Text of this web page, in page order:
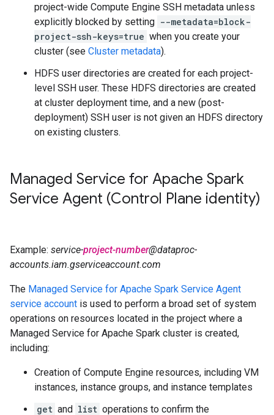
project-wide Compute Engine SSH metadata unless
explicitly blocked by setting --metadata=block-
project-ssh-keys=true when you create your
cluster (see Cluster metadata).
HDFS user directories are created for each project-
level SSH user. These HDFS directories are created
at cluster deployment time, and a new (post-
deployment) SSH user is not given an HDFS directory
on existing clusters.
Managed Service for Apache Spark
Service Agent (Control Plane identity)
Example: service-project-number@dataproc-
accounts.iam.gserviceaccount.com
The Managed Service for Apache Spark Service Agent
service account is used to perform a broad set of system
operations on resources located in the project where a
Managed Service for Apache Spark cluster is created,
including:
Creation of Compute Engine resources, including VM
instances, instance groups, and instance templates
get and list operations to confirm the